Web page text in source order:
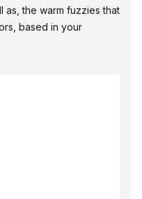
as, the warm fuzzies that
based in your